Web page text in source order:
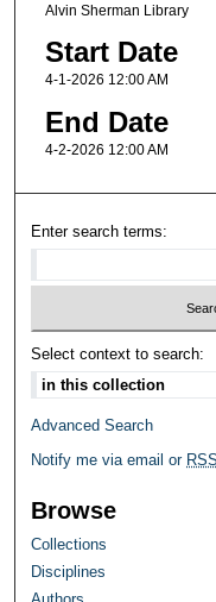
Alvin Sherman Library
Start Date
4-1-2026 12:00 AM
End Date
4-2-2026 12:00 AM
Enter search terms:
Select context to search:
Advanced Search
Notify me via email or RSS
Browse
Collections
Disciplines